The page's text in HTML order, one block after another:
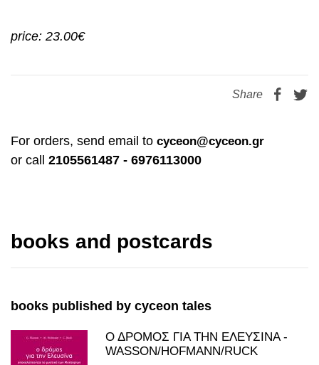
price: 23.00€
Share
For orders, send email to cyceon@cyceon.gr
or call 2105561487 - 6976113000
books and postcards
books published by cyceon tales
Ο ΔΡΟΜΟΣ ΓΙΑ ΤΗΝ ΕΛΕΥΣΙΝΑ -
WASSON/HOFMANN/RUCK